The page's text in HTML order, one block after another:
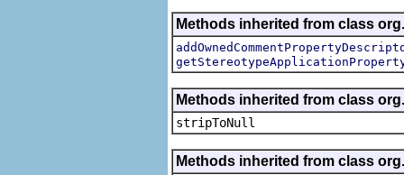
Methods inherited from class
Methods inherited from class
stripToNull
Methods inherited from class